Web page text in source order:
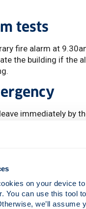
on your device
You can use this tool
we’ll assume
tests
fire alarm at
the building if the
immediately by
Know more than one
in a stairwell, do not
exit door at street
from staff
your phone until you